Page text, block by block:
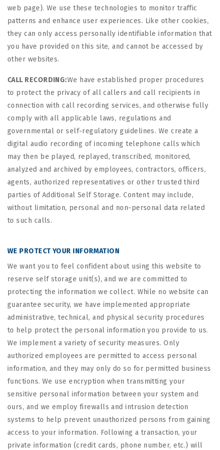
web page). We use these technologies to monitor traffic
patterns and enhance user experiences. Like other cookies,
they can only access personally identifiable information that
you have provided on this site, and cannot be accessed by
other websites.
CALL RECORDING:We have established proper procedures
to protect the privacy of all callers and call recipients in
connection with call recording services, and otherwise fully
comply with all applicable laws, regulations and
governmental or self-regulatory guidelines. We create a
digital audio recording of incoming telephone calls which
may then be played, replayed, transcribed, monitored,
analyzed and archived by employees, contractors, officers,
agents, authorized representatives or other trusted third
parties of Additional Self Storage. Content may include,
without limitation, personal and non-personal data related
to such calls.
WE PROTECT YOUR INFORMATION
We want you to feel confident about using this website to
reserve self storage unit(s), and we are committed to
protecting the information we collect. While no website can
guarantee security, we have implemented appropriate
administrative, technical, and physical security procedures
to help protect the personal information you provide to us.
We implement a variety of security measures. Only
authorized employees are permitted to access personal
information, and they may only do so for permitted business
functions. We use encryption when transmitting your
sensitive personal information between your system and
ours, and we employ firewalls and intrusion detection
systems to help prevent unauthorized persons from gaining
access to your information. Following a transaction, your
private information (credit cards, phone number, etc.) will